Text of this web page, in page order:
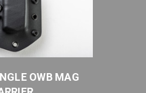
OWB MAG